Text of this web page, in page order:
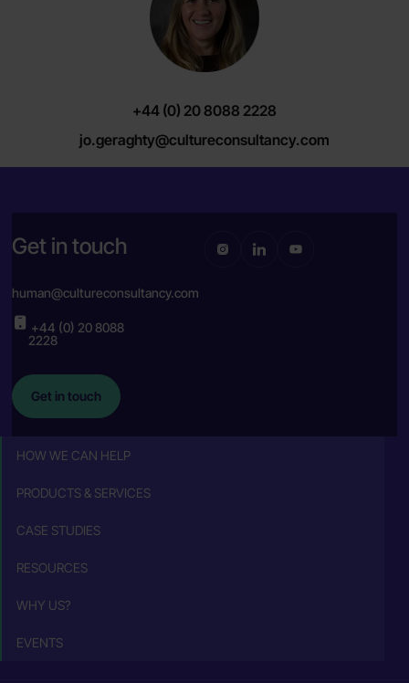
+44 (0) 20 8088 2228
jo.geraghty@cultureconsultancy.com
Get in touch
human@cultureconsultancy.com
+44 (0) 20 8088
2228
Get in touch
HOW WE CAN HELP
PRODUCTS & SERVICES
CASE STUDIES
RESOURCES
WHY US?
EVENTS